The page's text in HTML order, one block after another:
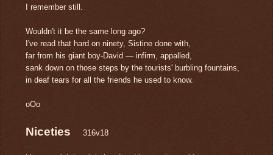
I remember still.
Wouldn't it be the same long ago?
I've read that hard on ninety, Sistine done with,
far from his giant boy-David — infirm, appalled,
sank down on those steps by the tourists' burbling fountains,
in deaf tears for all the friends he used to know.
oOo
Niceties 316v18